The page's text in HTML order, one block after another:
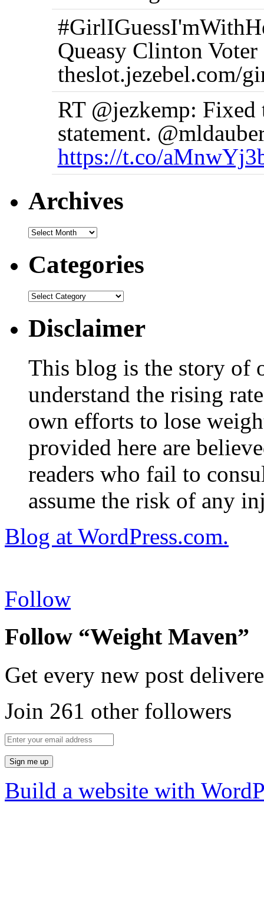
Queasy Clinton Voter
theslot.jezebel.com/
RT @jezkemp:
statement.
https://t.co/
Archives
Categories
Disclaimer
This blog is the story of
understand the rising
own efforts to lose
provided here are
readers who fail to
assume the risk of any
Blog at WordPress.com.
Follow
Follow “Weight Maven”
Get every new post
Join 261 other followers
Build a website with